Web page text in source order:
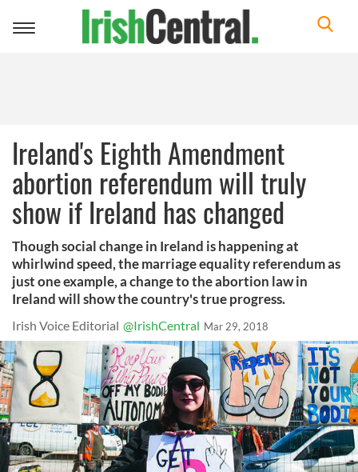
Toggle
Ireland's Eighth Amendment
abortion referendum will truly
show if Ireland has changed
Though social change in Ireland is happening at
whirlwind speed, the marriage equality referendum as
just one example, a change to the abortion law in
Ireland will show the country's true progress.
Irish Voice Editorial @IrishCentral Mar 29, 2018